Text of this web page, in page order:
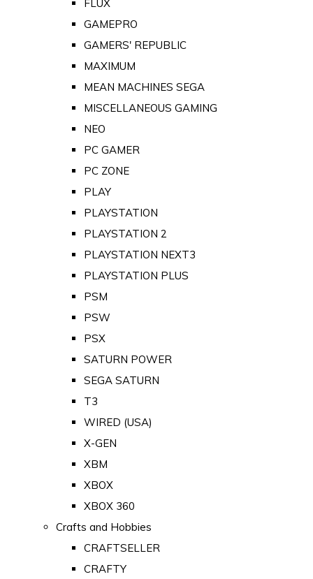
FLUX
GAMEPRO
GAMERS' REPUBLIC
MAXIMUM
MEAN MACHINES SEGA
MISCELLANEOUS GAMING
NEO
PC GAMER
PC ZONE
PLAY
PLAYSTATION
PLAYSTATION 2
PLAYSTATION NEXT3
PLAYSTATION PLUS
PSM
PSW
PSX
SATURN POWER
SEGA SATURN
T3
WIRED (USA)
X-GEN
XBM
XBOX
XBOX 360
Crafts and Hobbies
CRAFTSELLER
CRAFTY